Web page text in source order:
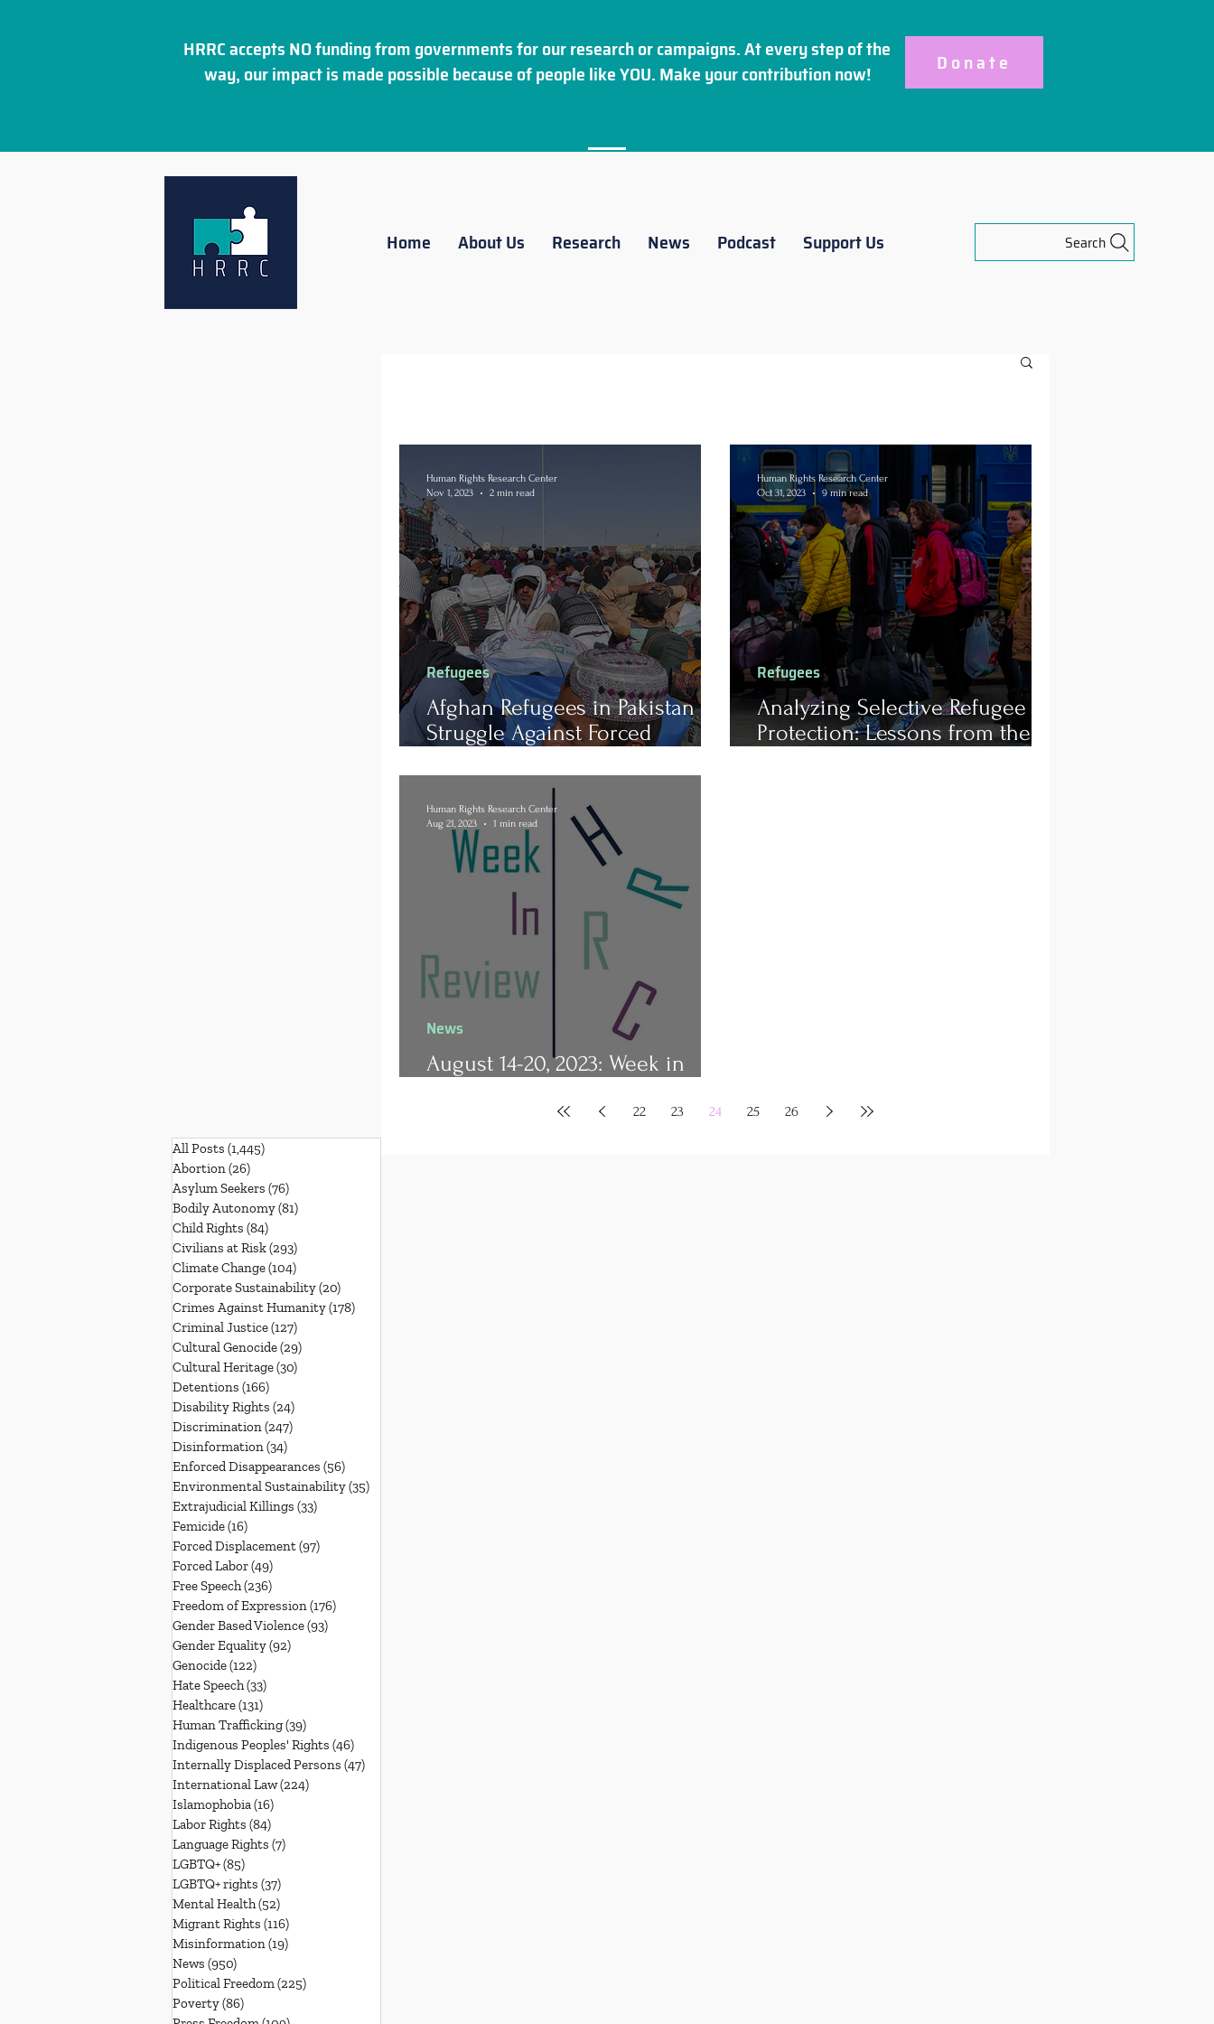
HRRC accepts NO funding from governments for our research or campaigns. At every step of the
way, our impact is made possible because of people like YOU. Make yourcontributionnow! Donate
Home About Us Research News Podcast Support Us Search
All Posts (1,445)
Abortion(26)
Asylum Seekers (76)
Bodily Autonomy(81)
Child Rights (84)
Civilians at Risk(293)
Climate Change(104)
Corporate Sustainability(20)
Crimes Against Humanity(178)
Criminal Justice(127)
Cultural Genocide(29)
Cultural Heritage(30)
Detentions (166)
Disability Rights (24)
Discrimination(247)
Disinformation(34)
Enforced Disappearances (56)
Environmental Sustainability(35)
Extrajudicial Killings (33)
Femicide(16)
Forced Displacement(97)
Forced Labor(49)
Free Speech(236)
Freedom of Expression(176)
Gender Based Violence(93)
Gender Equality(92)
Genocide(122)
Hate Speech(33)
Healthcare(131)
Human Trafficking(39)
Indigenous Peoples' Rights (46)
Internally Displaced Persons (47)
International Law(224)
Islamophobia(16)
Labor Rights (84)
Language Rights (7)
LGBTQ+(85)
LGBTQ+ rights (37)
Mental Health(52)
Migrant Rights (116)
Misinformation(19)
News (950)
Political Freedom(225)
Poverty(86)
Afghan Refugees in Pakistan
Struggle Against Forced
Futures
Refugees
Human Rights Research Center
Nov 1, 2023
2 min read
Analyzing Selective Refugee
Protection: Lessons from the
Refugees
Human Rights Research Center
Oct 31, 2023
9 min read
August 14-20, 2023: Week in
News
Human Rights Research Center
Aug 21, 2023
1 min read
22 23 24 25 26